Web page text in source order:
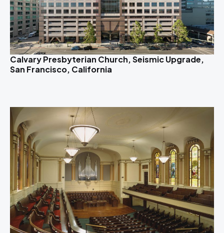
Calvary Presbyterian Church, Seismic Upgrade,
San Francisco, California